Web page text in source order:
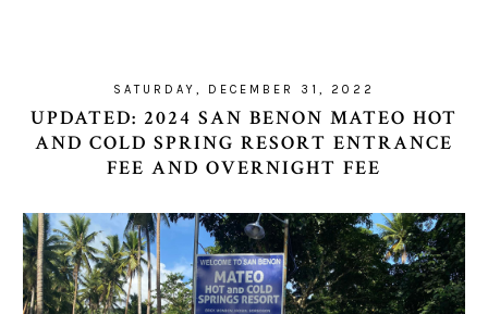
SATURDAY, DECEMBER 31, 2022
UPDATED: 2024 SAN BENON MATEO HOT
AND COLD SPRING RESORT ENTRANCE
FEE AND OVERNIGHT FEE